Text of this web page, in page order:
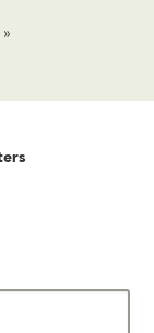
»